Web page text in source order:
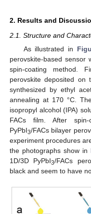
2. Results and
2.1. Structure and
As illustrated in
perovskite-based sensor
spin-coating method.
perovskite deposited on
synthesized by ethyl
annealing at 170 °C.
isopropyl alcohol (IPA)
FACs film. After
PyPbI3/FACs bilayer
experiment procedures
the photographs show in
1D/3D PyPbI3/FACs
black and seem to have